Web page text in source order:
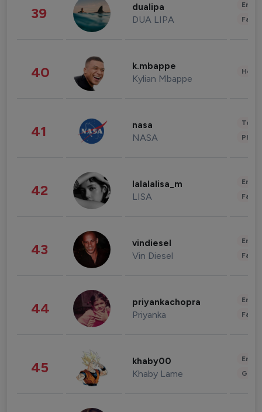
39 dualipa
DUA LIPA
40 k.mbappe
Kylian Mbappe
41 nasa
NASA
42 lalalalisa_m
LISA
43 vindiesel
Vin Diesel
44 priyankachopra
Priyanka
45 khaby00
Khaby Lame